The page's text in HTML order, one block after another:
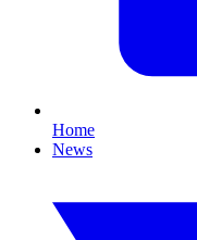
Home
News